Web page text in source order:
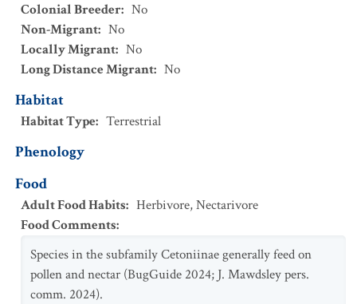
Colonial Breeder: No
Non-Migrant: No
Locally Migrant: No
Long Distance Migrant: No
Habitat
Habitat Type: Terrestrial
Phenology
Food
Adult Food Habits: Herbivore,Nectarivore
Food Comments:
Species in the subfamily Cetoniinae generally feed on
pollen and nectar (BugGuide 2024; J. Mawdsley pers.
comm. 2024).